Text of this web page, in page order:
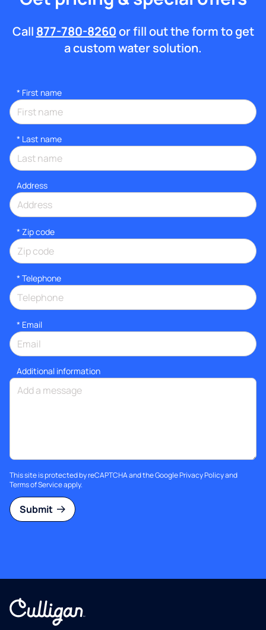
Call 877-780-8260or fill out the form to get
a custom water solution.
* First name
* Last name
Address
* Zip code
* Telephone
* Email
Additional information
This site is protected by reCAPTCHA and the GooglePrivacy Policyand
Terms of Serviceapply.
Submit